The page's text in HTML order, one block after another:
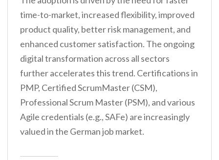
time-to-market, increased flexibility, improved
product quality, better risk management, and
enhanced customer satisfaction. The ongoing
digital transformation across all sectors
further accelerates this trend. Certifications in
PMP, Certified ScrumMaster (CSM),
Professional Scrum Master (PSM), and various
Agile credentials (e.g., SAFe) are increasingly
valued in the German job market.